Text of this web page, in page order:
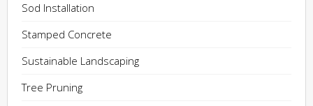
Sod Installation
Stamped Concrete
Sustainable Landscaping
Tree Pruning